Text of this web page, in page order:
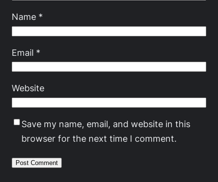
Name *
Email *
Website
Save my name, email, and website in this
browser for the next time I comment.